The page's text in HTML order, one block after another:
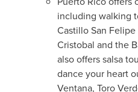
including walking
Castillo San
Cristobal and the
also offers salsa
dance your heart
Ventana, Toro